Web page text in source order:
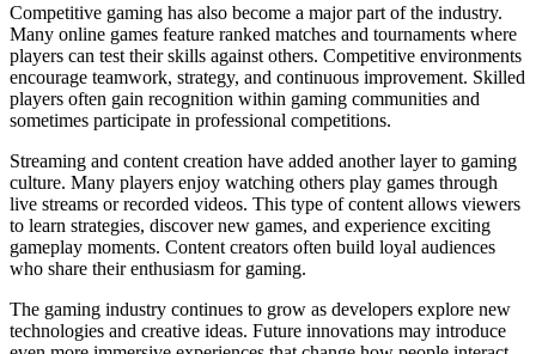
Competitive gaming has also become a major part of the industry.
Many online games feature ranked matches and tournaments where
players can test their skills against others. Competitive environments
encourage teamwork, strategy, and continuous improvement. Skilled
players often gain recognition within gaming communities and
sometimes participate in professional competitions.
Streaming and content creation have added another layer to gaming
culture. Many players enjoy watching others play games through
live streams or recorded videos. This type of content allows viewers
to learn strategies, discover new games, and experience exciting
gameplay moments. Content creators often build loyal audiences
who share their enthusiasm for gaming.
The gaming industry continues to grow as developers explore new
technologies and creative ideas. Future innovations may introduce